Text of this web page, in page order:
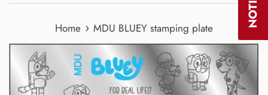
Home › MDU BLUEY stamping plate